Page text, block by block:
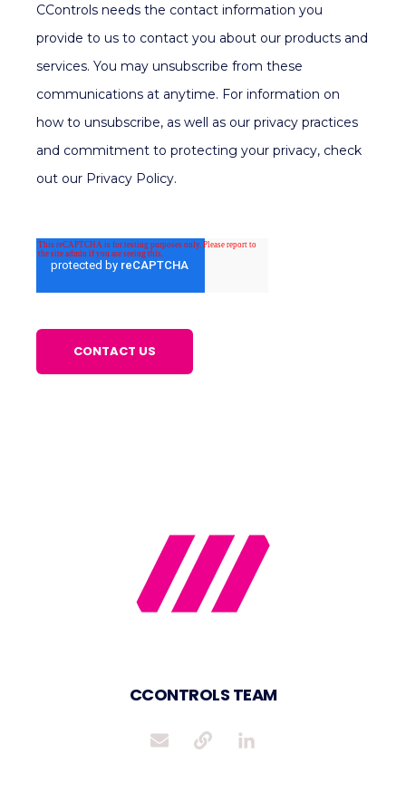
CControls needs the contact information you
provide to us to contact you about our products and
services. You may unsubscribe from these
communications at anytime. For information on
how to unsubscribe, as well as our privacy practices
and commitment to protecting your privacy, check
out our Privacy Policy.
CCONTROLS TEAM